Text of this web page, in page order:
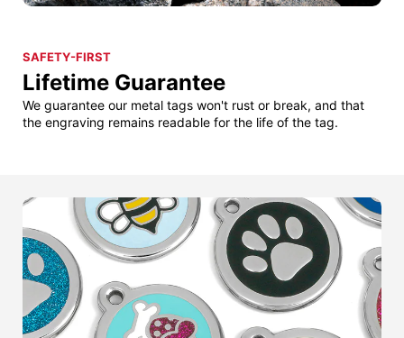
SAFETY-FIRST
Lifetime Guarantee
We guarantee our metal tags won't rust or break, and that
the engraving remains readable for the life of the tag.